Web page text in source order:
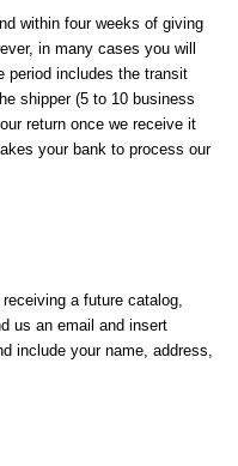
within four weeks of giving
in many cases you will
period includes the transit
shipper (5 to 10 business
return once we receive it
your bank to process our
a future catalog,
us an email and insert
include your name, address,